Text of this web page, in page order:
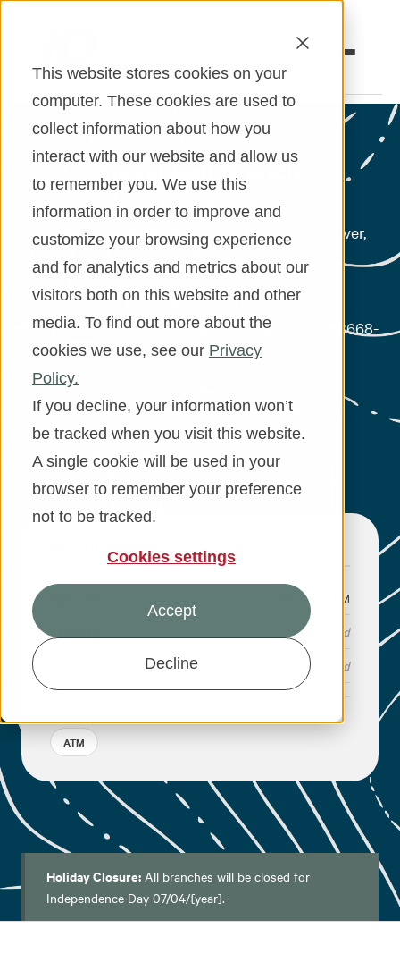
This website stores cookies on your
computer. These cookies are used to
collect information about how you
interact with our website and allow us
to remember you. We use this
information in order to improve and
customize your browsing experience
and for analytics and metrics about our
visitors both on this website and other
media. To find out more about the
cookies we use, see our Privacy
Policy.
If you decline, your information won’t
be tracked when you visit this website.
A single cookie will be used in your
browser to remember your preference
not to be tracked.
Cookies settings
Accept
Decline
Open an Account Online Banking
Make a Loan Payment
Personal Banking
Business Banking
Investments & Insurance
Member Services
Financial Education
About
Hazel Dell Branch
PHYSICAL ADDRESS
8901 NE Hazel Dell Avenue, Suite 111, Vancouver,
WA 98665
MAILING ADDRESS
iQ Credit Union PO Box 1739, Vancouver WA 98668-
1739
APPLY NOW VISIT THIS BRANCH
SCHEDULE APPOINTMENT
09:30 AM – 05:30 PM
Saturday Closed
Closed
ATM
Holiday Closure: All branches will be closed for
Independence Day 07/04/{year}.